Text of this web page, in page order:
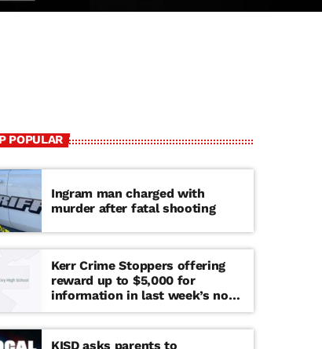
POPULAR
Ingram man charged with
murder after fatal shooting
Kerr Crime Stoppers offering
reward up to $5,000 for
information in last week’s non-
viable school threat
KISD asks parents to